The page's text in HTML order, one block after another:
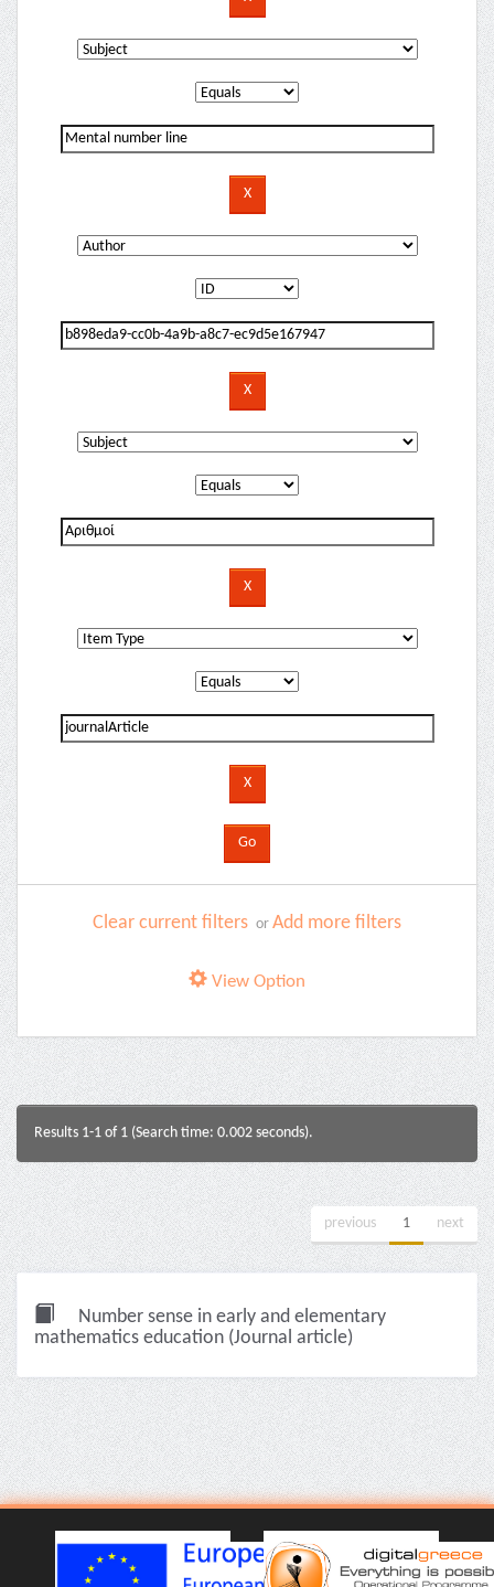
Clear current filters or Add more filters
View Option
Results 1-1 of 1 (Search time: 0.002 seconds).
previous 1 next
Number sense in early and elementary
mathematics education (Journal article)